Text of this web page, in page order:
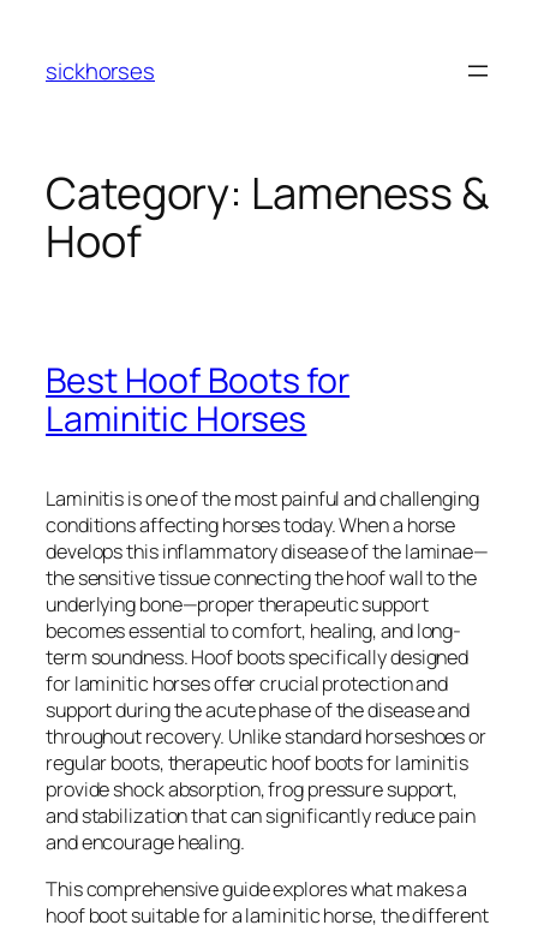
content
sickhorses
Category: Lameness &
Hoof
Best Hoof Boots for
Laminitic Horses
Laminitis is one of the most painful and challenging
conditions affecting horses today. When a horse
develops this inflammatory disease of the laminae—
the sensitive tissue connecting the hoof wall to the
underlying bone—proper therapeutic support
becomes essential to comfort, healing, and long-
term soundness. Hoof boots specifically designed
for laminitic horses offer crucial protection and
support during the acute phase of the disease and
throughout recovery. Unlike standard horseshoes or
regular boots, therapeutic hoof boots for laminitis
provide shock absorption, frog pressure support,
and stabilization that can significantly reduce pain
and encourage healing.
This comprehensive guide explores what makes a
hoof boot suitable for a laminitic horse, the different